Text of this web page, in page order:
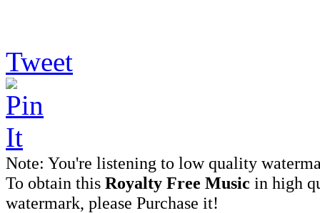
Tweet
Note: You're listening to low quality
To obtain this Royalty Free Music in high
watermark, please Purchase it!